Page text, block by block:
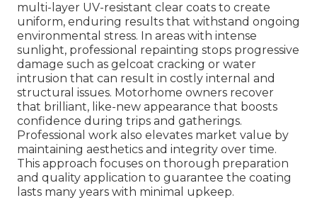
multi-layer UV-resistant clear coats to create
uniform, enduring results that withstand ongoing
environmental stress. In areas with intense
sunlight, professional repainting stops progressive
damage such as gelcoat cracking or water
intrusion that can result in costly internal and
structural issues. Motorhome owners recover
that brilliant, like-new appearance that boosts
confidence during trips and gatherings.
Professional work also elevates market value by
maintaining aesthetics and integrity over time.
This approach focuses on thorough preparation
and quality application to guarantee the coating
lasts many years with minimal upkeep.